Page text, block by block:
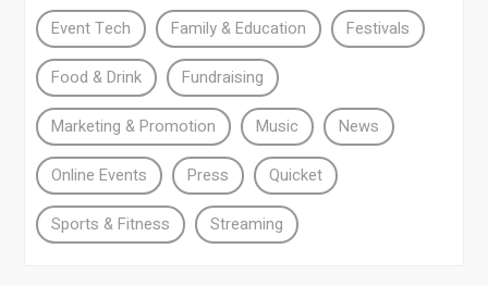
Event Tech Family & Education Festivals
Food & Drink Fundraising
Marketing & Promotion Music News
Online Events Press Quicket
Sports & Fitness Streaming